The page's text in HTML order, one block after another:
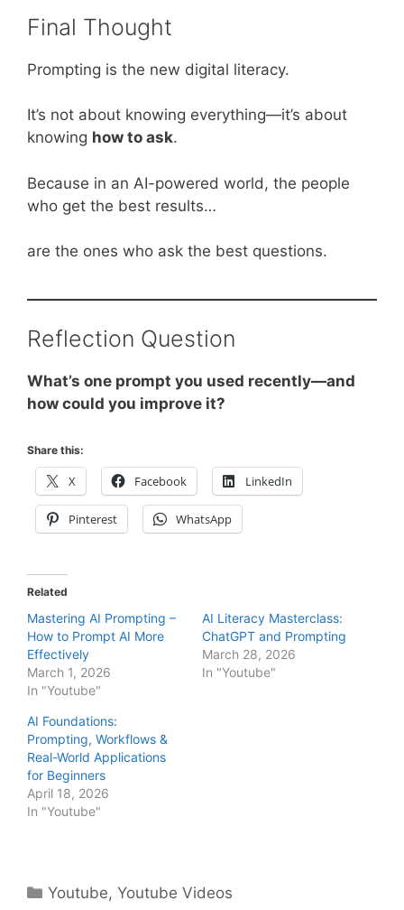
Final Thought
Prompting is the new digital literacy.
It’s not about knowing everything—it’s about
knowing how to ask.
Because in an AI-powered world, the people
who get the best results…
are the ones who ask the best questions.
Reflection Question
What’s one prompt you used recently—and
how could you improve it?
Share this:
X Facebook LinkedIn
Pinterest WhatsApp
Related
Mastering AI Prompting –
How to Prompt AI More
Effectively
March 1, 2026
In "Youtube"
AI Literacy Masterclass:
ChatGPT and Prompting
March 28, 2026
In "Youtube"
AI Foundations:
Prompting, Workflows &
Real-World Applications
for Beginners
April 18, 2026
In "Youtube"
Categories
Youtube,Youtube Videos